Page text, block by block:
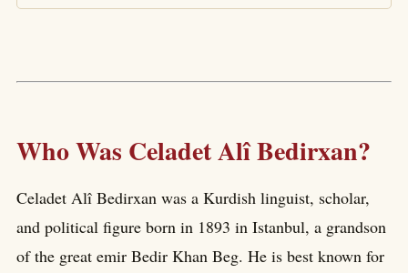
Who Was Celadet Alî Bedirxan?
Celadet Alî Bedirxan was a Kurdish linguist, scholar,
and political figure born in 1893 in Istanbul, a grandson
of the great emir Bedir Khan Beg. He is best known for